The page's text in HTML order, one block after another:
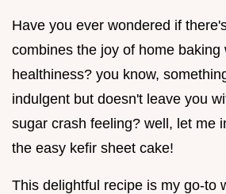
Have you ever wondered if
combines the joy of home baking
healthiness? you know,
indulgent but doesn't leave you
sugar crash feeling? well, let me
the easy kefir sheet cake!
This delightful recipe is my go-to